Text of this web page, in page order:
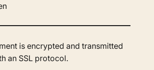
is encrypted and transmitted
an SSL protocol.